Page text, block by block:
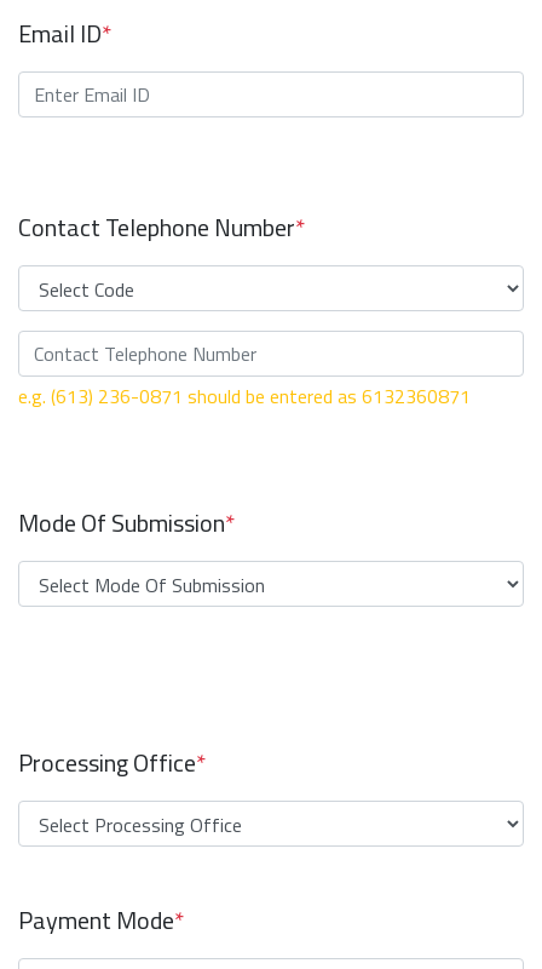
Email ID*
Contact Telephone Number*
e.g. (613) 236-0871 should be entered as 6132360871
Mode Of Submission*
Processing Office*
Payment Mode*